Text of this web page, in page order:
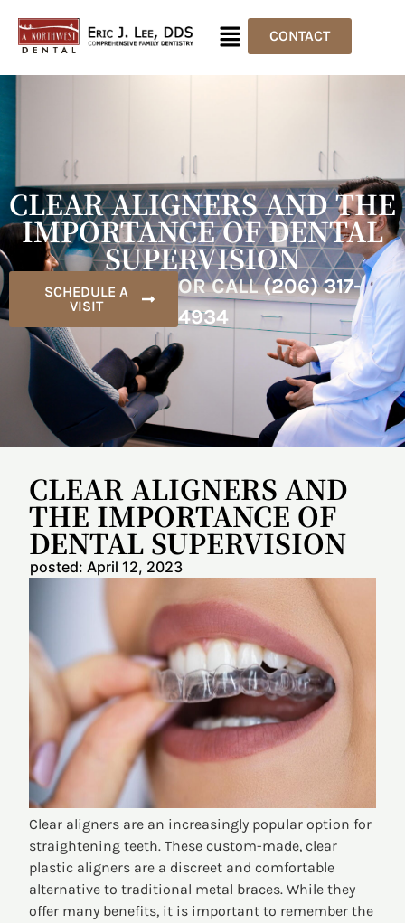
CONTACT
CLEAR ALIGNERS AND THE
IMPORTANCE OF DENTAL
SUPERVISION
SCHEDULE A
VISIT
OR CALL(206) 317-
4934
CLEAR ALIGNERS AND
THE IMPORTANCE OF
DENTAL SUPERVISION
posted: April 12, 2023
Clear aligners are an increasingly popular option for
straightening teeth. These custom-made, clear
plastic aligners are a discreet and comfortable
alternative to traditional metal braces. While they
offer many benefits, it is important to remember the